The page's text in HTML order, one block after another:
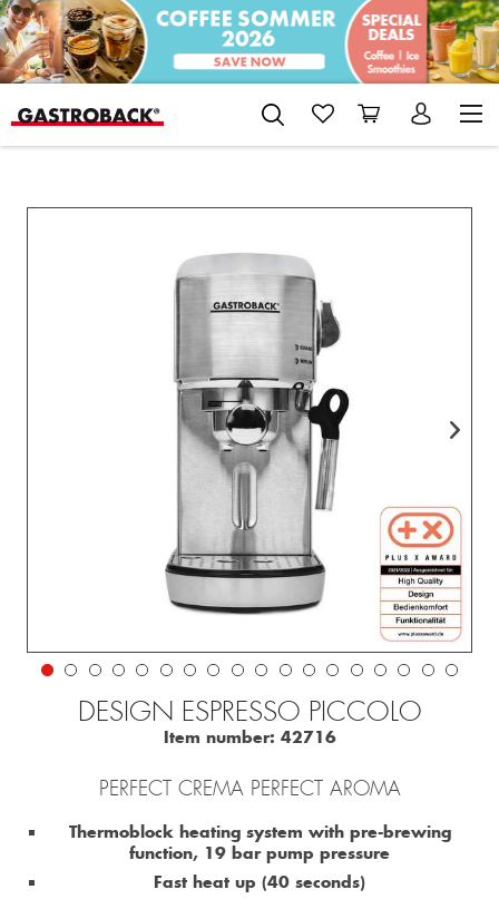
DESIGN ESPRESSO PICCOLO
Item number: 42716
PERFECT CREMA PERFECT AROMA
Thermoblock heating system with pre-brewing
function, 19 bar pump pressure
Fast heat up (40 seconds)